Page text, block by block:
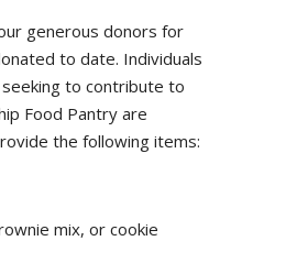
generous donors for
to date. Individuals
to contribute to
Food Pantry are
the following items:
mix, or cookie